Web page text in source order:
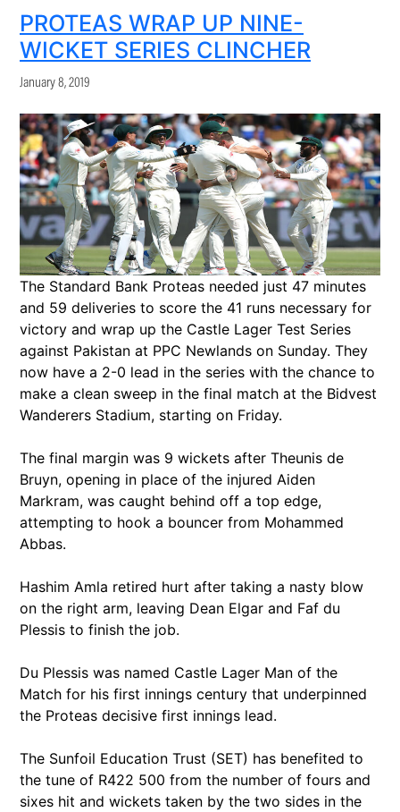
PROTEAS WRAP UP NINE-
WICKET SERIES CLINCHER
January 8, 2019
The Standard Bank Proteas needed just 47 minutes
and 59 deliveries to score the 41 runs necessary for
victory and wrap up the Castle Lager Test Series
against Pakistan at PPC Newlands on Sunday. They
now have a 2-0 lead in the series with the chance to
make a clean sweep in the final match at the Bidvest
Wanderers Stadium, starting on Friday.
The final margin was 9 wickets after Theunis de
Bruyn, opening in place of the injured Aiden
Markram, was caught behind off a top edge,
attempting to hook a bouncer from Mohammed
Abbas.
Hashim Amla retired hurt after taking a nasty blow
on the right arm, leaving Dean Elgar and Faf du
Plessis to finish the job.
Du Plessis was named Castle Lager Man of the
Match for his first innings century that underpinned
the Proteas decisive first innings lead.
The Sunfoil Education Trust (SET) has benefited to
the tune of R422 500 from the number of fours and
sixes hit and wickets taken by the two sides in the